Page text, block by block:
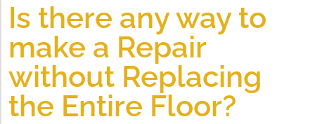
Is there any way to
make a Repair
without Replacing
the Entire Floor?